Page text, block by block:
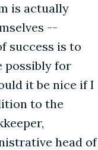
is actually
--
success is to
possibly for
it be nice if I
to the
head of